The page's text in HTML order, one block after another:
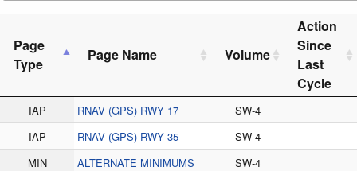
Page
Type
Page Name Volume
Action
Since
Last
Cycle
IAP RNAV (GPS) RWY 17
SW-4
IAP
RNAV (GPS) RWY 35
SW-4
MIN
ALTERNATE MINIMUMS SW-4